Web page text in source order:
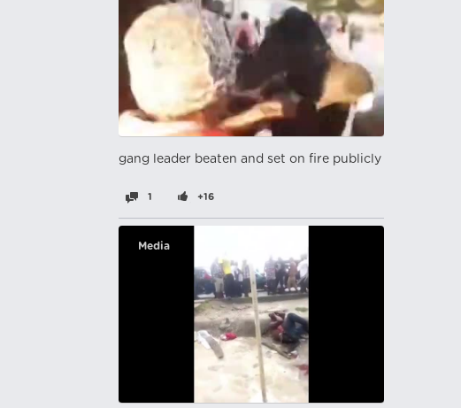
gang leader beaten and set on fire publicly
1 +16
Media